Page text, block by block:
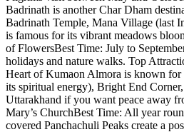
Badrinath is another Char Dham
Badrinath Temple, Mana Village (last
is famous for its vibrant meadows
of FlowersBest Time: July to
holidays and nature walks. Top
Heart of Kumaon Almora is known for
its spiritual energy), Bright End
Uttarakhand if you want peace away
Mary’s ChurchBest Time: All year
covered Panchachuli Peaks create a